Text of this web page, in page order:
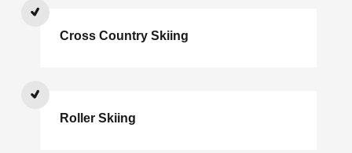
Cross Country Skiing
Roller Skiing